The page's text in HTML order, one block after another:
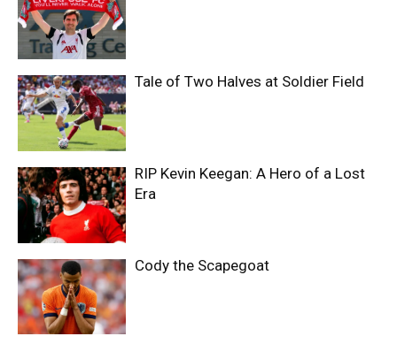
Tale of Two Halves at Soldier Field
RIP Kevin Keegan: A Hero of a Lost
Era
Cody the Scapegoat